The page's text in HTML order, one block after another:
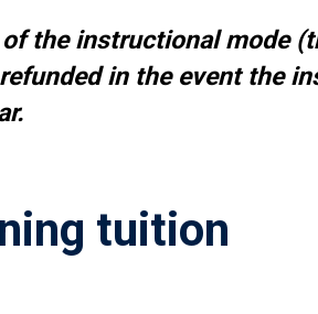
the instructional mode
in the event the
tuition